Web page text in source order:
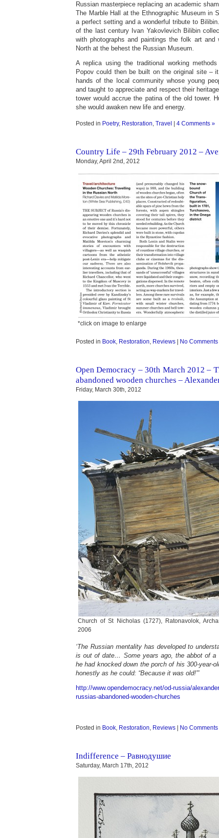
Russian masterpiece replacing an academic
The Marble Hall at the Ethnographic Museum in
a perfect setting and a wonderful tribute to
of the last century Ivan Yakovlevich Bilibin
with photographs and paintings the folk art and
North at the behest the Russian Museum.
A replica using the traditional working
Popov could then be built on the original site –
hands of the local community whose young
and taught to appreciate and respect their
tower would accrue the patina of the old tower.
she would awaken new life and energy.
Posted in Poetry, Restoration, Travel 4 Comments »
Country Life – 29th February 2012 –
Monday, April 2nd, 2012
*click on image to enlarge
Posted in Book Restoration Reviews | No
Open Democracy – 30th March 2012 –
abandoned wooden churches –
Friday, March 30th, 2012
Church of St Nicholas (1727), Ratonavolok,
2006
‘The Russian mentality has developed to
is out of date… Some years ago, the abbot of a
he had knocked down the porch of his 300-year-
honestly as he could: “Because it was old!”’
http://www.opendemocracy.net/od-russia/
russias-abandoned-wooden-churches
Posted in Book Restoration Reviews | No
Indifference – Равнодушие
Saturday, March 17th, 2012